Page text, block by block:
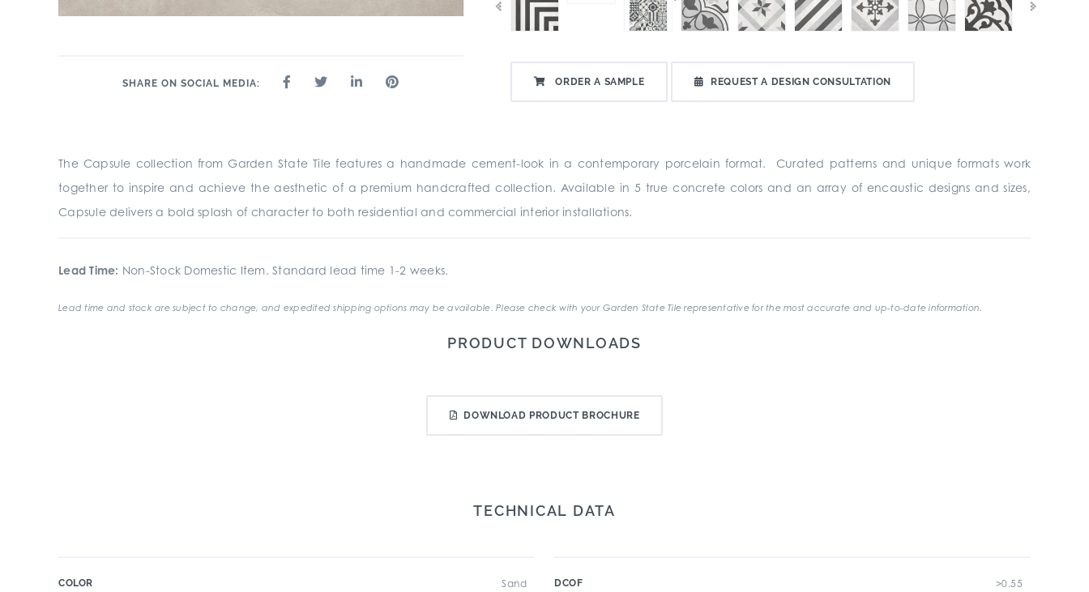
SHARE ON SOCIAL MEDIA: ORDER A SAMPLE REQUEST A DESIGN CONSULTATION
The Capsule collection from Garden State Tile features a handmade cement-look in a contemporary porcelain format. Curated patterns and unique formats work
together to inspire and achieve the aesthetic of a premium handcrafted collection. Available in 5 true concrete colors and an array of encaustic designs and sizes,
Capsule delivers a bold splash of character to both residential and commercial interior installations.
Lead Time: Non-Stock Domestic Item. Standard lead time 1-2 weeks.
Lead time and stock are subject to change, and expedited shipping options may be available. Please check with your Garden State Tile representative for the most accurate and up-to-date information.
PRODUCT DOWNLOADS
DOWNLOAD PRODUCT BROCHURE
TECHNICAL DATA
COLOR Sand DCOF >0.55